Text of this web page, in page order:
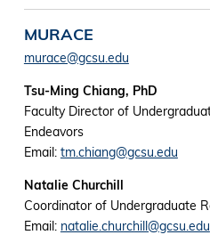
MURACE
murace@gcsu.edu
Tsu-Ming Chiang, PhD
Faculty Director of
Endeavors
Email: tm.chiang@gcsu.edu
Natalie Churchill
Coordinator of Undergraduate
Email: natalie.churchill@gcsu.edu